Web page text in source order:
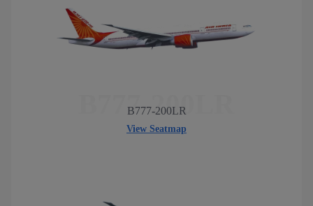
B777-200LR
B777-200LR
View Seatmap